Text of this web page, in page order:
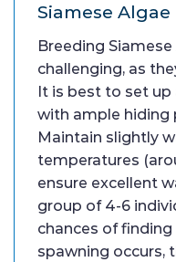
Siamese Algae
Breeding
challenging, as
It is best to set
with ample hiding
Maintain slightly
temperatures
ensure excellent
group of 4-6
chances of
spawning occurs,